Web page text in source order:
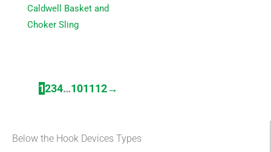
Below the Hook Devices Types
Caldwell Basket and
Choker Sling
1234…101112→